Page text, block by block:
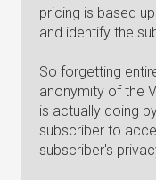
pricing is based
and identify the
So forgetting
anonymity of the
is actually doing
subscriber to
subscriber's